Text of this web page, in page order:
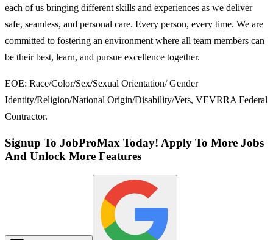
each of us bringing different skills and experiences as we deliver
safe, seamless, and personal care. Every person, every time. We are
committed to fostering an environment where all team members can
be their best, learn, and pursue excellence together.
EOE: Race/Color/Sex/Sexual Orientation/ Gender
Identity/Religion/National Origin/Disability/Vets, VEVRRA Federal
Contractor.
Signup To JobProMax Today! Apply To More Jobs
And Unlock More Features